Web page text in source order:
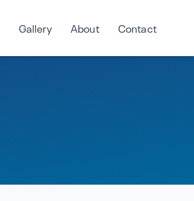
Gallery About Contact